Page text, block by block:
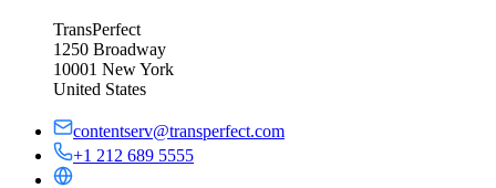
TransPerfect
1250 Broadway
10001 New York
United States
contentserv@transperfect.com
+1 212 689 5555